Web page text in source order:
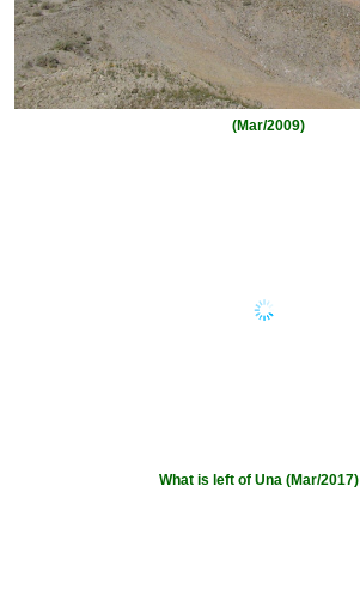
(Mar/2009)
What is left of Una (Mar/2017)